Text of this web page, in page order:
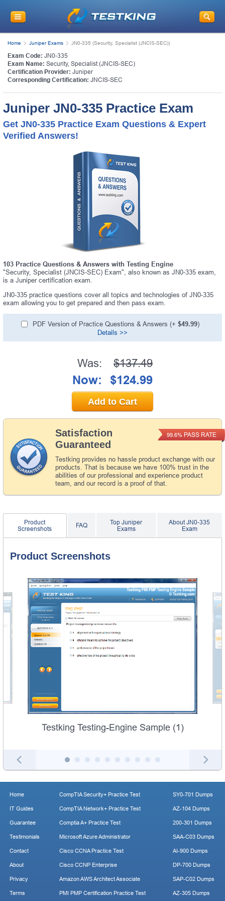
Home Juniper Exams JN0-335 (Security, Specialist (JNCIS-SEC))
Exam Code: JN0-335
Exam Name: Security, Specialist (JNCIS-SEC)
Certification Provider: Juniper
Corresponding Certification: JNCIS-SEC
Juniper JN0-335 Practice Exam
Get JN0-335 Practice Exam Questions & Expert
Verified Answers!
103 Practice Questions & Answers with Testing Engine
"Security, Specialist (JNCIS-SEC) Exam", also known as JN0-335 exam,
is a Juniper certification exam.
JN0-335 practice questions cover all topics and technologies of JN0-335
exam allowing you to get prepared and then pass exam.
PDF Version of Practice Questions & Answers (+ $49.99)
Details >>
Satisfaction
Guaranteed
Testking provides no hassle product exchange with our
products. That is because we have 100% trust in the
abilities of our professional and experience product
team, and our record is a proof of that.
99.6% PASS RATE
Was: $137.49
Now: $124.99
Add to Cart
Product
Screenshots
FAQ
Top Juniper
Exams
About JN0-335
Exam
Product Screenshots
Testking Testing-Engine Sample (1)
Home
IT Guides
Guarantee
Testimonials
Contact
About
Privacy
Terms
CompTIA Security+ Practice Test
CompTIA Network+ Practice Test
Comptia A+ Practice Test
Microsoft Azure Administrator
Cisco CCNA Practice Test
Cisco CCNP Enterprise
Amazon AWS Architect Associate
PMI PMP Certification Practice Test
SY0-701 Dumps
AZ-104 Dumps
200-301 Dumps
SAA-C03 Dumps
AI-900 Dumps
DP-700 Dumps
SAP-C02 Dumps
AZ-305 Dumps